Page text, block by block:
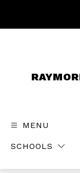
MENU
SCHOOLS